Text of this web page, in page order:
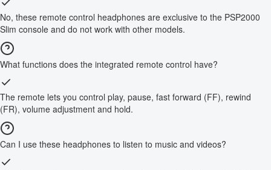
No, these remote control headphones are exclusive to the PSP2000
Slim console and do not work with other models.
What functions does the integrated remote control have?
The remote lets you control play, pause, fast forward (FF), rewind
(FR), volume adjustment and hold.
Can I use these headphones to listen to music and videos?